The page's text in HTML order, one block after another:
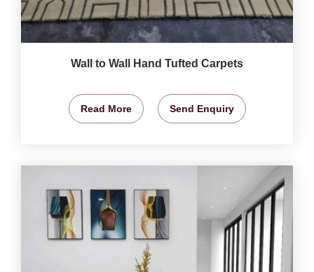
Wall to Wall Hand Tufted Carpets
Read More Send Enquiry